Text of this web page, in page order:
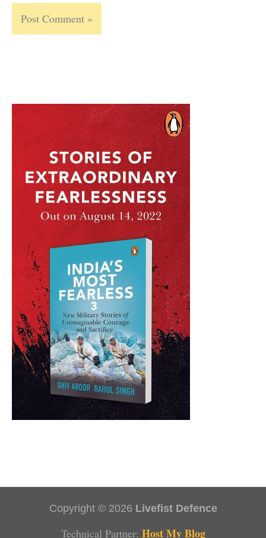
Copyright © 2026 Livefist Defence
Technical Partner: Host My Blog